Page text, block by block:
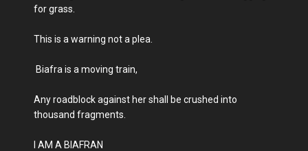
for grass.
This is a warning not a plea.
Biafra is a moving train,
Any roadblock against her shall be crushed into
thousand fragments.
I AM A BIAFRAN